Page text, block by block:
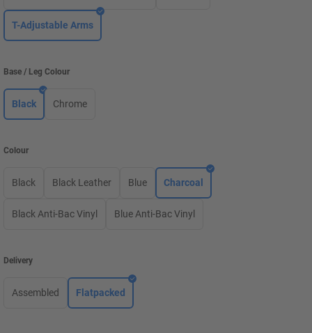
T-Adjustable Arms
Base / Leg Colour
Black Chrome
Colour
Black Black Leather Blue Charcoal
Black Anti-Bac Vinyl Blue Anti-Bac Vinyl
Delivery
Assembled Flatpacked